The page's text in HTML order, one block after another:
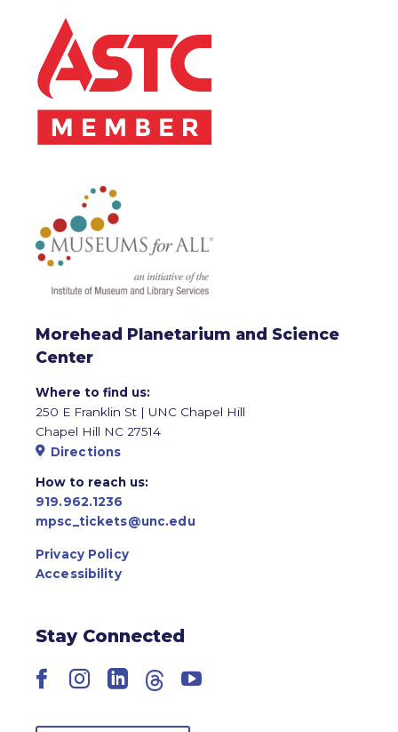
Morehead Planetarium and Science
Center
Where to find us:
250 E Franklin St | UNC Chapel Hill
Chapel Hill NC 27514
Directions
How to reach us:
919.962.1236
mpsc_tickets@unc.edu
Privacy Policy
Accessibility
Stay Connected
Facebook
Instagram
LinkedIn
ThreadsYouTube